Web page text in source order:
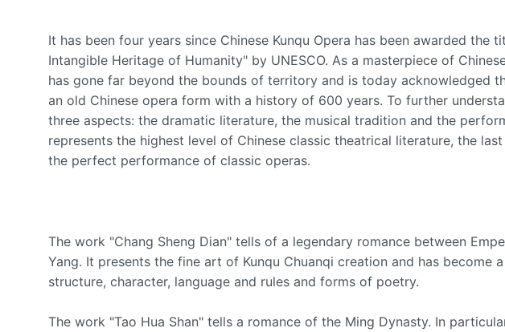
It has been four years since Chinese Kunqu Opera has been awarded the
Intangible Heritage of Humanity" by UNESCO. As a masterpiece of
has gone far beyond the bounds of territory and is today acknowledged
an old Chinese opera form with a history of 600 years. To further
three aspects: the dramatic literature, the musical tradition and the
represents the highest level of Chinese classic theatrical literature, the
the perfect performance of classic operas.
The work "Chang Sheng Dian" tells of a legendary romance between
Yang. It presents the fine art of Kunqu Chuanqi creation and has become
structure, character, language and rules and forms of poetry.
The work "Tao Hua Shan" tells a romance of the Ming Dynasty. In